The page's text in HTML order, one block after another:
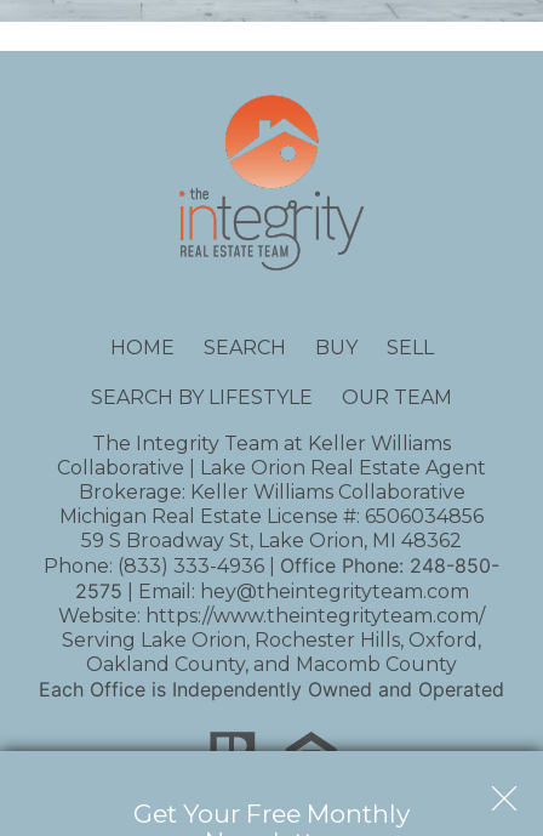
HOME SEARCH BUY SELL
SEARCH BY LIFESTYLE
OUR TEAM
The Integrity Team at Keller Williams
Collaborative | Lake Orion Real Estate Agent
Brokerage: Keller Williams Collaborative
Michigan Real Estate License #: 6506034856
59 S Broadway St, Lake Orion, MI 48362
Phone: (833) 333-4936 Office Phone: 248-850-
2575 | Email: hey@theintegrityteam.com
Website: https://www.theintegrityteam.com/
Serving Lake Orion, Rochester Hills, Oxford,
Oakland County, and Macomb County
Each Office is Independently Owned and Operated
Get Your Free Monthly